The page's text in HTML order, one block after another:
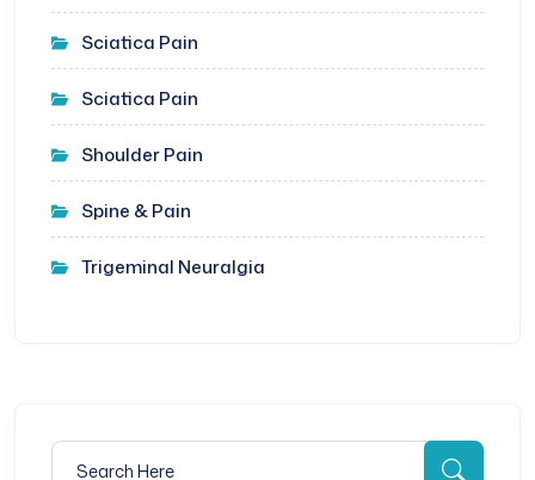
Sciatica Pain
Sciatica Pain
Shoulder Pain
Spine & Pain
Trigeminal Neuralgia
Search for: